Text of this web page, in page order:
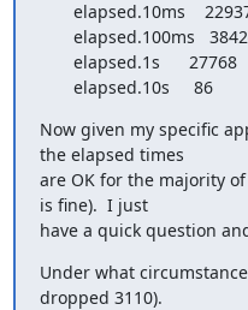
       elapsed.10s     86
Now given my specific
the elapsed times
are OK for the majority
is fine).  I just
have a quick question
Under what
dropped 3110).